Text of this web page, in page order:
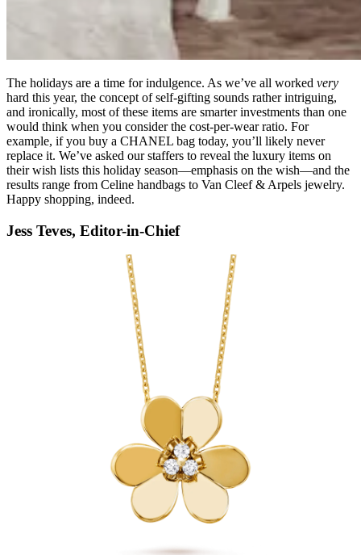
The holidays are a time for indulgence. As we’ve all worked very
hard this year, the concept of self-gifting sounds rather intriguing,
and ironically, most of these items are smarter investments than one
would think when you consider the cost-per-wear ratio. For
example, if you buy a CHANEL bag today, you’ll likely never
replace it. We’ve asked our staffers to reveal the luxury items on
their wish lists this holiday season—emphasis on the wish—and the
results range from Celine handbags to Van Cleef & Arpels jewelry.
Happy shopping, indeed.
Jess Teves, Editor-in-Chief